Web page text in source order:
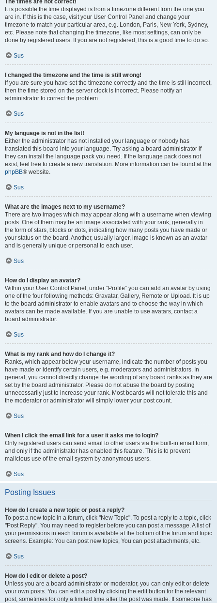
The times are not correct!
It is possible the time displayed is from a timezone different from the one you
are in. If this is the case, visit your User Control Panel and change your
timezone to match your particular area, e.g. London, Paris, New York, Sydney,
etc. Please note that changing the timezone, like most settings, can only be
done by registered users. If you are not registered, this is a good time to do so.
Sus
I changed the timezone and the time is still wrong!
If you are sure you have set the timezone correctly and the time is still incorrect,
then the time stored on the server clock is incorrect. Please notify an
administrator to correct the problem.
Sus
My language is not in the list!
Either the administrator has not installed your language or nobody has
translated this board into your language. Try asking a board administrator if
they can install the language pack you need. If the language pack does not
exist, feel free to create a new translation. More information can be found at the
phpBB® website.
Sus
What are the images next to my username?
There are two images which may appear along with a username when viewing
posts. One of them may be an image associated with your rank, generally in
the form of stars, blocks or dots, indicating how many posts you have made or
your status on the board. Another, usually larger, image is known as an avatar
and is generally unique or personal to each user.
Sus
How do I display an avatar?
Within your User Control Panel, under “Profile” you can add an avatar by using
one of the four following methods: Gravatar, Gallery, Remote or Upload. It is up
to the board administrator to enable avatars and to choose the way in which
avatars can be made available. If you are unable to use avatars, contact a
board administrator.
Sus
What is my rank and how do I change it?
Ranks, which appear below your username, indicate the number of posts you
have made or identify certain users, e.g. moderators and administrators. In
general, you cannot directly change the wording of any board ranks as they are
set by the board administrator. Please do not abuse the board by posting
unnecessarily just to increase your rank. Most boards will not tolerate this and
the moderator or administrator will simply lower your post count.
Sus
When I click the email link for a user it asks me to login?
Only registered users can send email to other users via the built-in email form,
and only if the administrator has enabled this feature. This is to prevent
malicious use of the email system by anonymous users.
Sus
Posting Issues
How do I create a new topic or post a reply?
To post a new topic in a forum, click "New Topic". To post a reply to a topic, click
"Post Reply". You may need to register before you can post a message. A list of
your permissions in each forum is available at the bottom of the forum and topic
screens. Example: You can post new topics, You can post attachments, etc.
Sus
How do I edit or delete a post?
Unless you are a board administrator or moderator, you can only edit or delete
your own posts. You can edit a post by clicking the edit button for the relevant
post, sometimes for only a limited time after the post was made. If someone has